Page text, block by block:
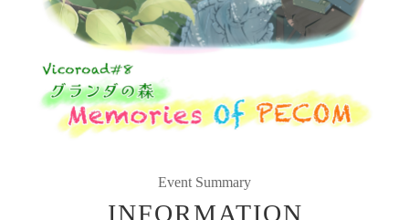
Event Summary
INFORMATION